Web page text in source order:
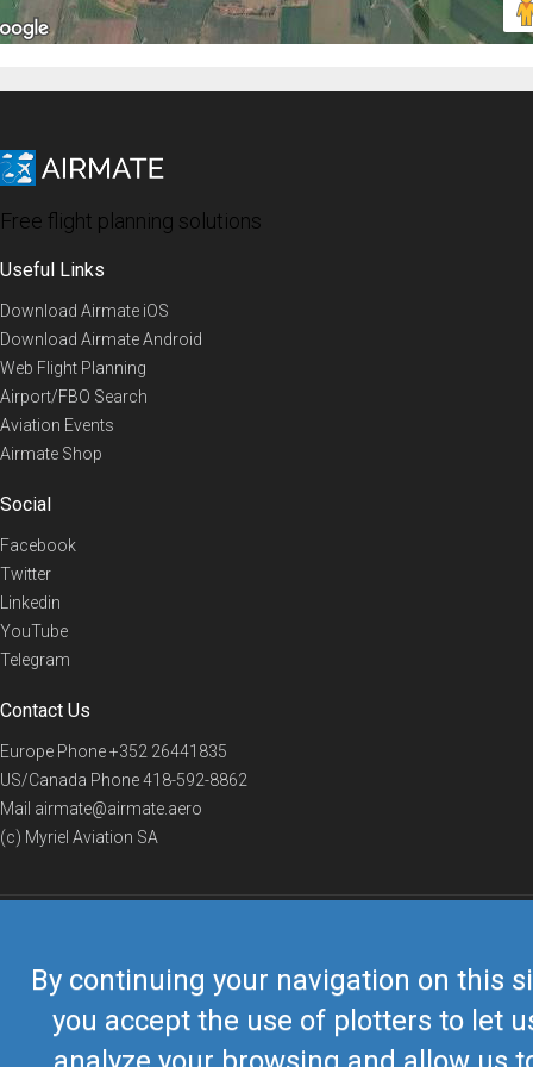
By continuing your navigation on this
you accept the use of plotters to let
Free flight planning solutions
Useful Links
Download Airmate iOS
Download Airmate Android
Web Flight Planning
Airport/FBO Search
Aviation Events
Airmate Shop
Social
Facebook
Twitter
Linkedin
YouTube
Telegram
Contact Us
Europe Phone+352 26441835
US/Canada Phone418-592-8862
Mail airmate@airmate.aero
(c) Myriel Aviation SA